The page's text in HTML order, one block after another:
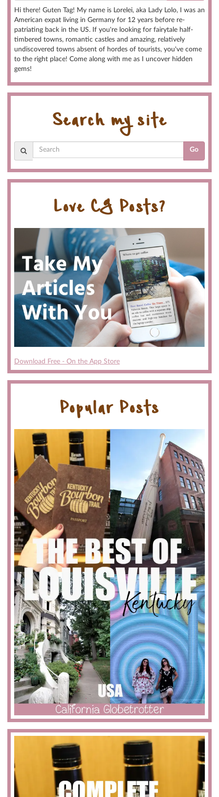
Hi there! Guten Tag! My name is Lorelei, aka Lady Lolo, I was an
American expat living in Germany for 12 years before re-
patriating back in the US. If you're looking for fairytale half-
timbered towns, romantic castles and amazing, relatively
undiscovered towns absent of hordes of tourists, you've come
to the right place! Come along with me as I uncover hidden
gems!
Search my site
Go
Love CG Posts?
Download Free - On the App Store
Popular Posts